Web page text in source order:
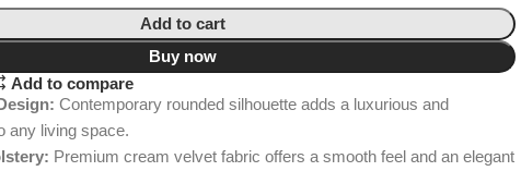
Add to cart
Buy now
Add to compare
Contemporary rounded silhouette adds a luxurious and
any living space.
Premium cream velvet fabric offers a smooth feel and an elegant